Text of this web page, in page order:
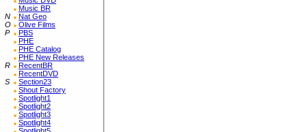
Music BR
N
Nat Geo
O
Olive Films
P
PBS
PHE
PHE Catalog
PHE New Releases
R
RecentBR
RecentDVD
S
Section23
Shout Factory
Spotlight1
Spotlight2
Spotlight3
Spotlight4